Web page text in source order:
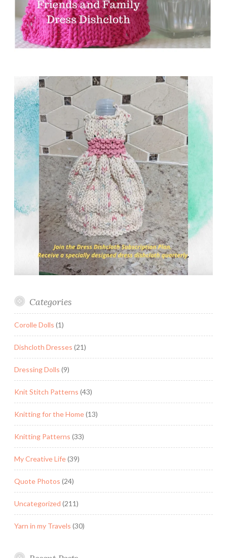
Categories
Corolle Dolls (1)
Dishcloth Dresses (21)
Dressing Dolls (9)
Knit Stitch Patterns (43)
Knitting for the Home(13)
Knitting Patterns (33)
My Creative Life(39)
Quote Photos (24)
Uncategorized (211)
Yarn in my Travels (30)